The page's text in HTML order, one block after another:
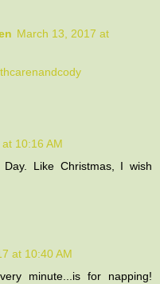
March 13, 2017 at
10:16 AM
Like Christmas, I wish
at 10:40 AM
minute...is for napping!